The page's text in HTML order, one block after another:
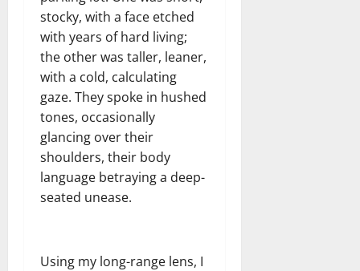
stocky, with a face etched
with years of hard living;
the other was taller, leaner,
with a cold, calculating
gaze. They spoke in hushed
tones, occasionally
glancing over their
shoulders, their body
language betraying a deep-
seated unease.
Using my long-range lens, I